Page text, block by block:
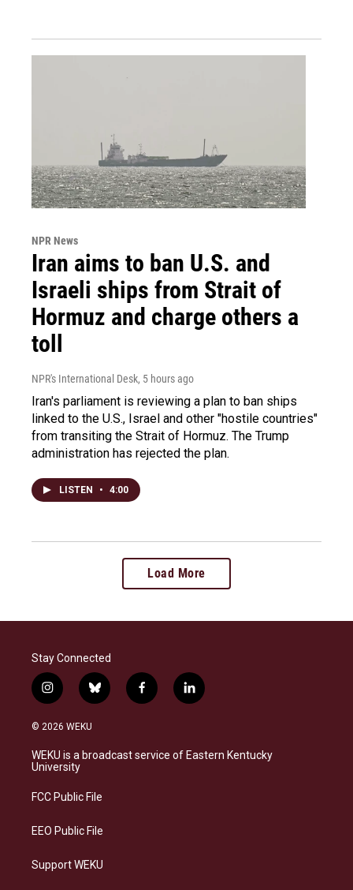
NPR News
Iran aims to ban U.S. and
Israeli ships from Strait of
Hormuz and charge others a
toll
NPR's International Desk, 5 hours ago
Iran's parliament is reviewing a plan to ban ships
linked to the U.S., Israel and other "hostile countries"
from transiting the Strait of Hormuz. The Trump
administration has rejected the plan.
LISTEN • 4:00
Load More
Stay Connected
i
n
s
a
g
a
b
l
s
k
f
a
b
o
l
i
e
d
© 2026 WEKU
WEKU is a broadcast service of Eastern Kentucky
University
FCC Public File
EEO Public File
Support WEKU